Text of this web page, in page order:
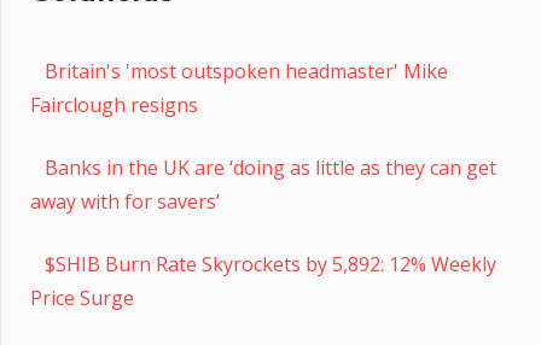
Britain's 'most outspoken headmaster' Mike
Fairclough resigns
Banks in the UK are ‘doing as little as they can get
away with for savers’
$SHIB Burn Rate Skyrockets by 5,892: 12% Weekly
Price Surge